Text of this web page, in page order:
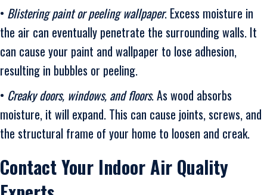
• Blistering paint or peeling wallpaper. Excess moisture in
the air can eventually penetrate the surrounding walls. It
can cause your paint and wallpaper to lose adhesion,
resulting in bubbles or peeling.
• Creaky doors, windows, and floors. As wood absorbs
moisture, it will expand. This can cause joints, screws, and
the structural frame of your home to loosen and creak.
Contact Your Indoor Air Quality